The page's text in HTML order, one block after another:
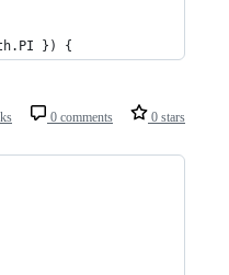
}) {
0 comments 0 stars